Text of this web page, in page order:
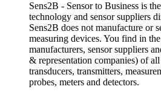
Sens2B - Sensor to Business is
technology and sensor suppliers
Sens2B does not manufacture or
measuring devices. You find in
manufacturers, sensor suppliers
& representation companies) of
transducers, transmitters,
probes, meters and detectors.